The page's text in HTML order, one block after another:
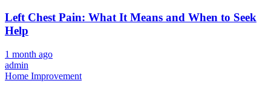
Left Chest Pain: What It Means and When to Seek
Help
1 month ago
admin
Home Improvement